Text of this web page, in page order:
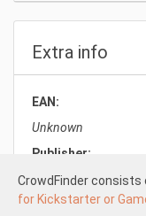
CrowdFinder
for Kickstarter or
Extra info
EAN:
Unknown
Publisher:
Laserox